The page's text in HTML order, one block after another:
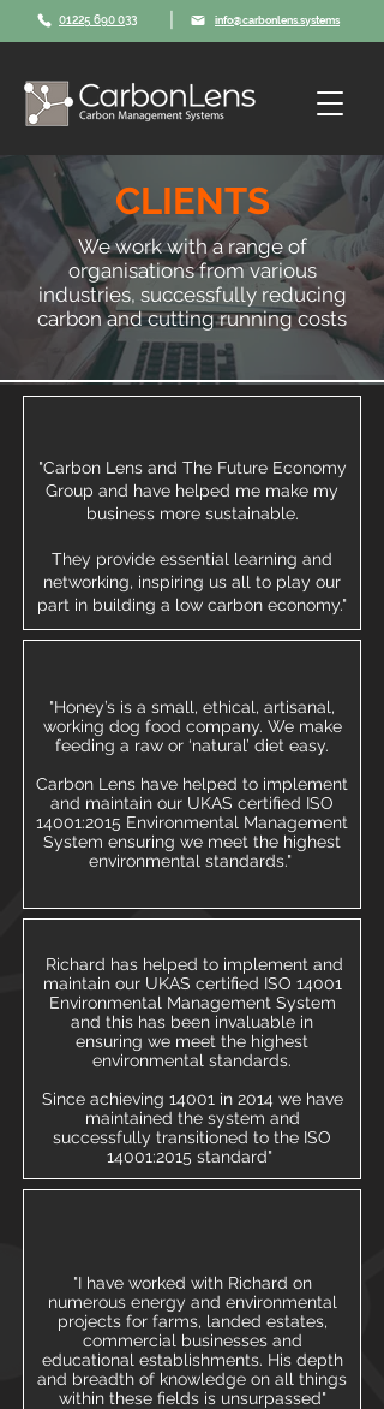
01225 690 033 info@carbonlens.systems
CLIENTS
We work with a range of
organisations from various
industries, successfully reducing
carbon and cutting running costs
"Carbon Lens and The Future Economy
Group and have helped me make my
business more sustainable.
They provide essential learning and
networking, inspiring us all to play our
part in building a low carbon economy."
"Honey’s is a small, ethical, artisanal,
working dog food company. We make
feeding a raw or ‘natural’ diet easy.
Carbon Lens have helped to implement
and maintain our UKAS certified ISO
14001:2015 Environmental Management
System ensuring we meet the highest
environmental standards."
​ Richard has helped to implement and
maintain our UKAS certified ISO 14001
Environmental Management System
and this has been invaluable in
ensuring we meet the highest
environmental standards.
Since achieving 14001 in 2014 we have
maintained the system and
successfully transitioned to the ISO
14001:2015 standard"
"I have worked with Richard on
numerous energy and environmental
projects for farms, landed estates,
commercial businesses and
educational establishments. His depth
and breadth of knowledge on all things
within these fields is unsurpassed"